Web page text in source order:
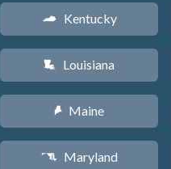
Q Kentucky
R Louisiana
U Maine
T Maryland